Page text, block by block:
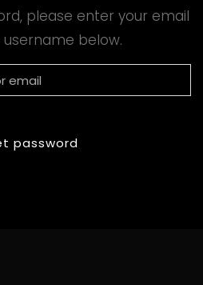
please enter your email
below.